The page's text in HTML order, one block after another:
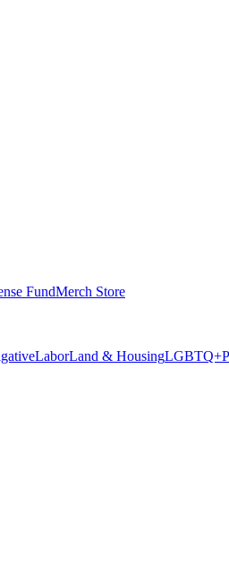
FundMerch Store
LaborLand & HousingLGBTQ+